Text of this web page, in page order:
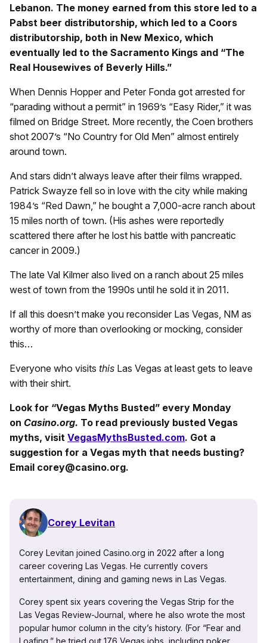
Lebanon. The money earned from this store led to a
Pabst beer distributorship, which led to a Coors
distributorship, both in New Mexico, which
eventually led to the Sacramento Kings and “The
Real Housewives of Beverly Hills.”
When Dennis Hopper and Peter Fonda got arrested for
“parading without a permit” in 1969’s “Easy Rider,” it was
filmed on Bridge Street. More recently, the Coen brothers
shot 2007’s “No Country for Old Men” almost entirely
around town.
And stars didn’t always leave after their films wrapped.
Patrick Swayze fell so in love with the city while making
1984’s “Red Dawn,” he bought a 7,000-acre ranch about
15 miles north of town. (His ashes were reportedly
scattered there after he lost his battle with pancreatic
cancer in 2009.)
The late Val Kilmer also lived on a ranch about 25 miles
west of town from the 1990s until he sold it in 2011.
If all this doesn’t make you reconsider Las Vegas, NM as
worthy of more than overlooking or mocking, consider
this…
Everyone who visits this Las Vegas at least gets to leave
with their shirt.
Look for “Vegas Myths Busted” every Monday
on Casino.org. To read previously busted Vegas
myths, visit VegasMythsBusted.com. Got a
suggestion for a Vegas myth that needs busting?
Email corey@casino.org.
Corey Levitan
Corey Levitan joined Casino.org in 2022 after a long
career covering Las Vegas. He currently covers
entertainment, dining and gaming news in Las Vegas.
Corey spent six years covering the Vegas Strip for the
Las Vegas Review-Journal, where he also wrote the most
popular humor column in the city’s history. (For “Fear and